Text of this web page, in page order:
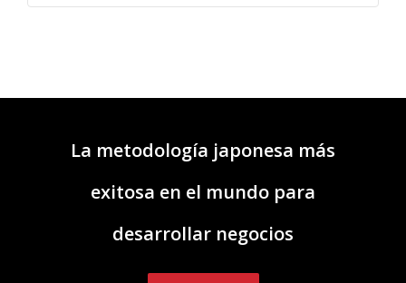
La metodología japonesa más
exitosa en el mundo para
desarrollar negocios